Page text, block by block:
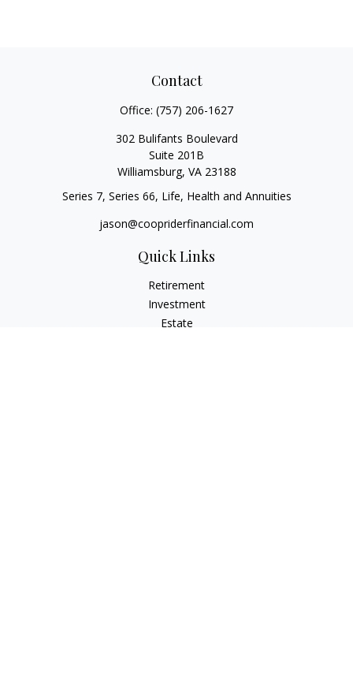
Contact
Office: (757) 206-1627
302 Bulifants Boulevard
Suite 201B
Williamsburg, VA 23188
Series 7, Series 66, Life, Health and Annuities
jason@coopriderfinancial.com
Quick Links
Retirement
Investment
Estate